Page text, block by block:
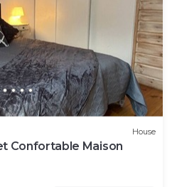
House
Confortable Maison